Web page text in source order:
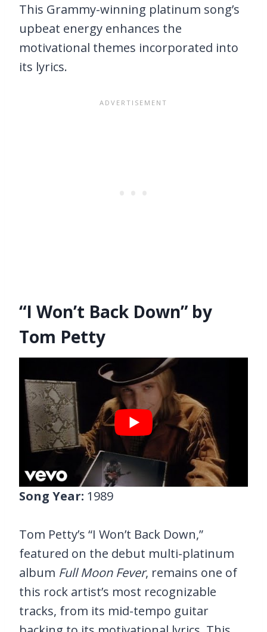
This Grammy-winning platinum song’s
upbeat energy enhances the
motivational themes incorporated into
its lyrics.
“I Won’t Back Down” by
Tom Petty
Song Year: 1989
Tom Petty’s “I Won’t Back Down,”
featured on the debut multi-platinum
album Full Moon Fever, remains one of
this rock artist’s most recognizable
tracks, from its mid-tempo guitar